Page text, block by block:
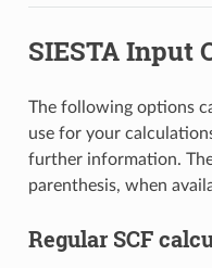
SIESTA Input
The following options
use for your
further information.
parenthesis, when
Regular SCF